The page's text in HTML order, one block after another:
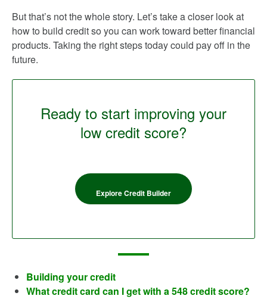
But that’s not the whole story. Let’s take a closer look at
how to build credit so you can work toward better financial
products. Taking the right steps today could pay off in the
future.
Ready to start improving your
low credit score?
Explore Credit Builder
Building your credit
What credit card can I get with a 548 credit score?